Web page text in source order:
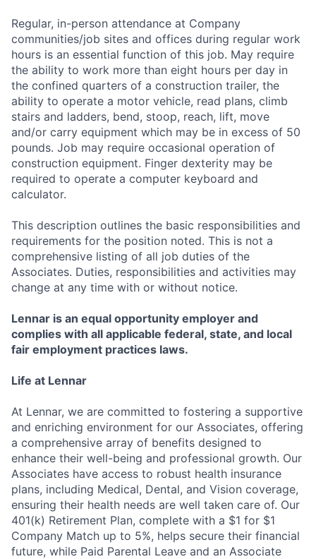
Regular, in-person attendance at Company
communities/job sites and offices during regular work
hours is an essential function of this job. May require
the ability to work more than eight hours per day in
the confined quarters of a construction trailer, the
ability to operate a motor vehicle, read plans, climb
stairs and ladders, bend, stoop, reach, lift, move
and/or carry equipment which may be in excess of 50
pounds. Job may require occasional operation of
construction equipment. Finger dexterity may be
required to operate a computer keyboard and
calculator.
This description outlines the basic responsibilities and
requirements for the position noted. This is not a
comprehensive listing of all job duties of the
Associates. Duties, responsibilities and activities may
change at any time with or without notice.
Lennar is an equal opportunity employer and
complies with all applicable federal, state, and local
fair employment practices laws.
Life at Lennar
At Lennar, we are committed to fostering a supportive
and enriching environment for our Associates, offering
a comprehensive array of benefits designed to
enhance their well-being and professional growth. Our
Associates have access to robust health insurance
plans, including Medical, Dental, and Vision coverage,
ensuring their health needs are well taken care of. Our
401(k) Retirement Plan, complete with a $1 for $1
Company Match up to 5%, helps secure their financial
future, while Paid Parental Leave and an Associate